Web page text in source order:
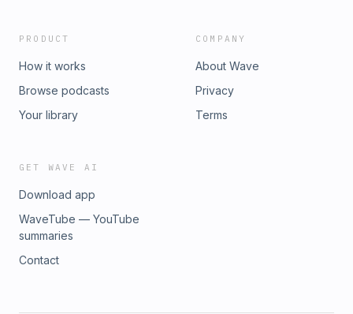
about our collection and use of personal data for
PRODUCT
How it works
Browse podcasts
Your library
COMPANY
About Wave
Privacy
Terms
GET WAVE AI
Download app
WaveTube — YouTube
summaries
Contact